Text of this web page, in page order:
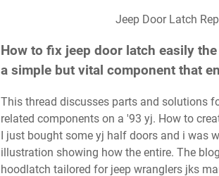
Jeep Door Latch
How to fix jeep door latch easily
a simple but vital component that
This thread discusses parts and solutions for repairing or replacing door latches and
related components on a '93 yj. How to
I just bought some yj half doors and i was
illustration showing how the entire. The
hoodlatch tailored for jeep wranglers jks